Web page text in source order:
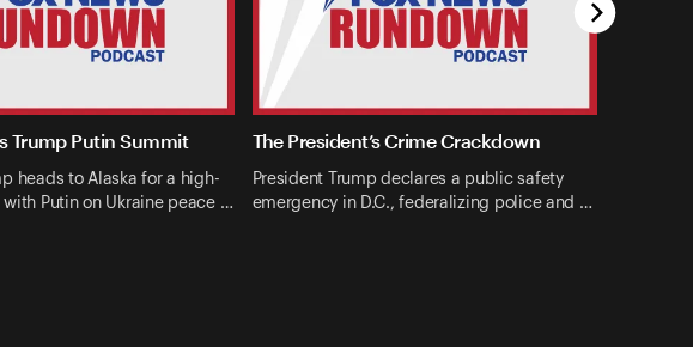
Trump Putin Summit
heads to Alaska for a high-
Putin on Ukraine peace …
The President’s Crime Crackdown
President Trump declares a public safety
emergency in D.C., federalizing police and …